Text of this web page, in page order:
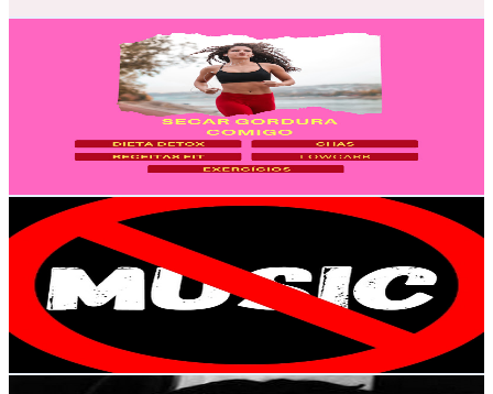
Secar Gordura Comigo
UCQJhuznaEPITESwmkeBSG7w
Subscribers
Avg.Views
% Engagement Rate
- 148USD Est. Pricing
The end of music
@UCMsU8AVwAaATOJDROpO4S4w
Brazil
3.3K Subscribers
342
Avg.Views
3.9% Engagement Rate
79.7
- 157.9
Get Email & Audience Data